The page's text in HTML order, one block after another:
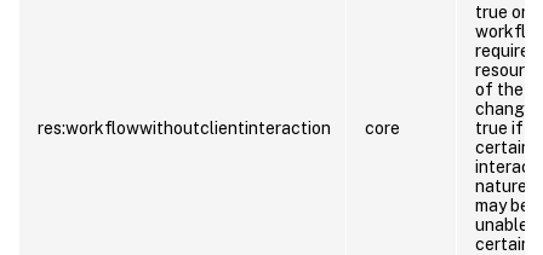
res:workflowwithoutclientinteraction core
true or
require
of the
change
true if
nature
may be
unable